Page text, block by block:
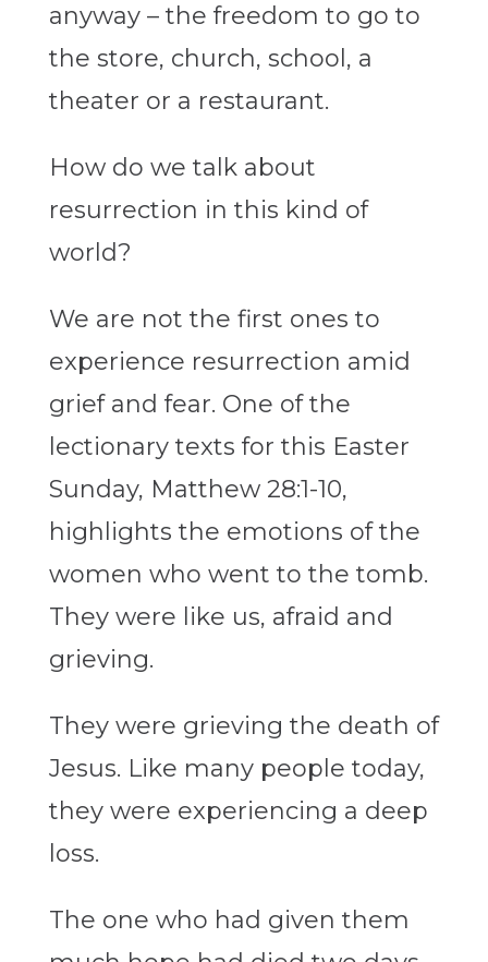
anyway – the freedom to go to
the store, church, school, a
theater or a restaurant.
How do we talk about
resurrection in this kind of
world?
We are not the first ones to
experience resurrection amid
grief and fear. One of the
lectionary texts for this Easter
Sunday, Matthew 28:1-10,
highlights the emotions of the
women who went to the tomb.
They were like us, afraid and
grieving.
They were grieving the death of
Jesus. Like many people today,
they were experiencing a deep
loss.
The one who had given them